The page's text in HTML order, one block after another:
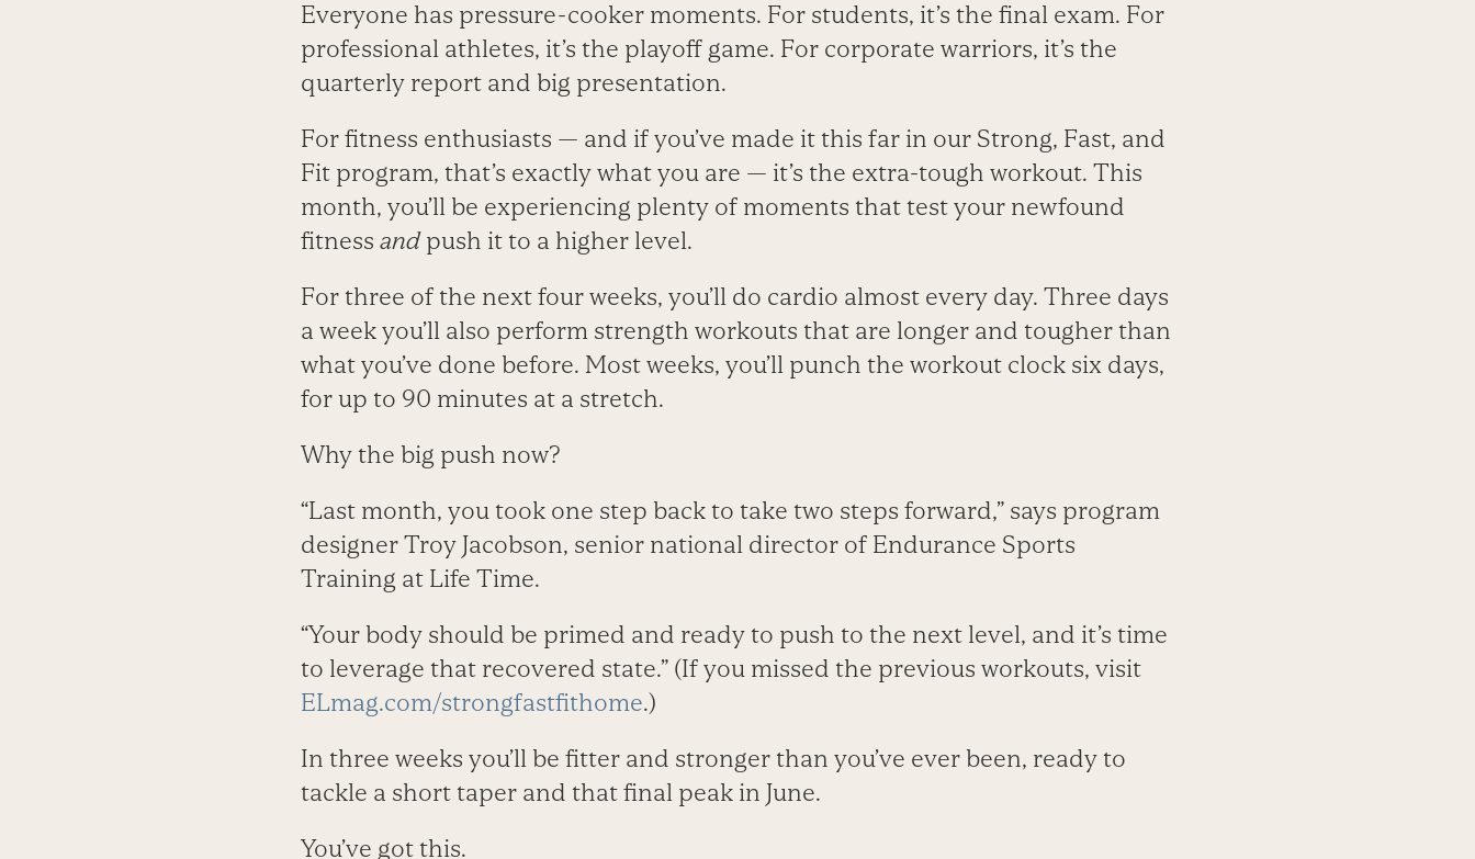
Everyone has pressure-cooker moments. For students, it’s the final exam. For
professional athletes, it’s the playoff game. For corporate warriors, it’s the
quarterly report and big presentation.
For fitness enthusiasts — and if you’ve made it this far in our Strong, Fast, and
Fit program, that’s exactly what you are — it’s the extra-tough workout. This
month, you’ll be experiencing plenty of moments that test your newfound
fitness andpush it to a higher level.
For three of the next four weeks, you’ll do cardio almost every day. Three days
a week you’ll also perform strength workouts that are longer and tougher than
what you’ve done before. Most weeks, you’ll punch the workout clock six days,
for up to 90 minutes at a stretch.
Why the big push now?
“Last month, you took one step back to take two steps forward,” says program
designer Troy Jacobson, senior national director of Endurance Sports
Training at Life Time.
“Your body should be primed and ready to push to the next level, and it’s time
to leverage that recovered state.” (If you missed the previous workouts, visit
ELmag.com/strongfastfithome.)
In three weeks you’ll be fitter and stronger than you’ve ever been, ready to
tackle a short taper and that final peak in June.
You’ve got this.